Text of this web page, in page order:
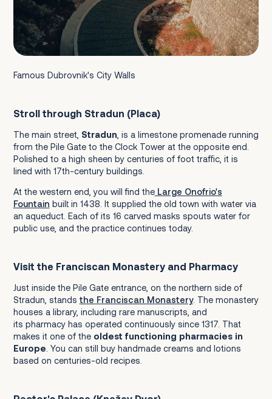
Famous Dubrovnik's City Walls
Stroll through Stradun (Placa)
The main street, Stradun , is a limestone promenade running
from the Pile Gate to the Clock Tower at the opposite end.
Polished to a high sheen by centuries of foot traffic, it is
lined with 17th-century buildings.
At the western end, you will find the Large Onofrio's
Fountain built in 1438. It supplied the old town with water via
an aqueduct. Each of its 16 carved masks spouts water for
public use, and the practice continues today.
Visit the Franciscan Monastery and Pharmacy
Just inside the Pile Gate entrance, on the northern side of
Stradun, stands the Franciscan Monastery. The monastery
houses a library, including rare manuscripts, and
its pharmacy has operated continuously since 1317. That
makes it one of theoldest functioning pharmacies in
Europe . You can still buy handmade creams and lotions
based on centuries-old recipes.